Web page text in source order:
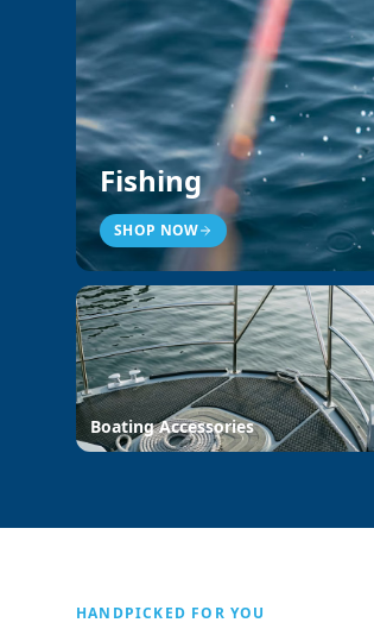
Fishing
SHOP NOW
Boating Accessories
HANDPICKED FOR YOU